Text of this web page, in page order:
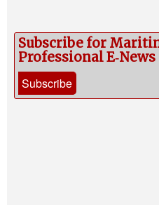
Subscribe for
Professional E‑News
Subscribe